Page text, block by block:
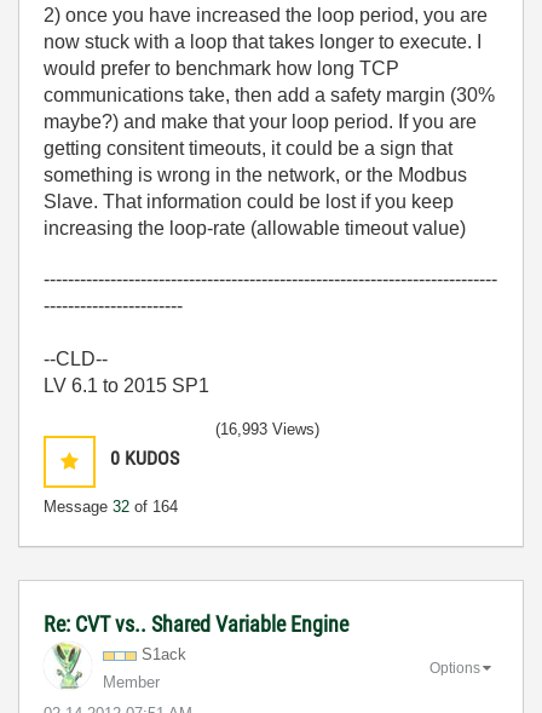
2) once you have increased the loop period, you are
now stuck with a loop that takes longer to execute. I
would prefer to benchmark how long TCP
communications take, then add a safety margin (30%
maybe?) and make that your loop period. If you are
getting consitent timeouts, it could be a sign that
something is wrong in the network, or the Modbus
Slave. That information could be lost if you keep
increasing the loop-rate (allowable timeout value)
---------------------------------------------------------------------------
-----------------------
--CLD--
LV 6.1 to 2015 SP1
0 KUDOS
Message 32 of 164
(16,993 Views)
Re: CVT vs.. Shared Variable Engine
S1ack
Member
Options